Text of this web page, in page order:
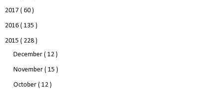
2017 ( 60 )
2016 ( 135 )
2015 ( 228 )
December ( 12 )
November ( 15 )
October ( 12 )